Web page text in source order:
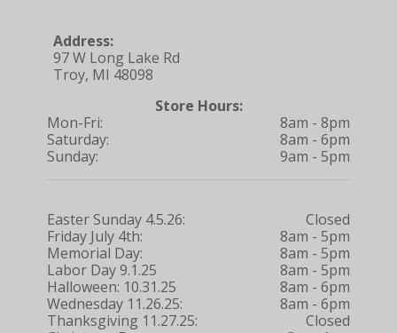
Address:
97 W Long Lake Rd
Troy, MI 48098
Store Hours:
Mon-Fri:
Saturday:
Sunday:
Easter Sunday 4.5.26:
Friday July 4th:
Memorial Day:
Labor Day 9.1.25
Halloween: 10.31.25
Wednesday 11.26.25:
Thanksgiving 11.27.25:
8am - 8pm
8am - 6pm
9am - 5pm
Closed
8am - 5pm
8am - 5pm
8am - 5pm
8am - 6pm
8am - 6pm
Closed